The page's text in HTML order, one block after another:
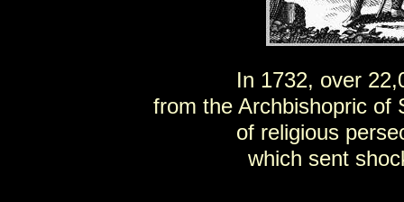
In 1732, over
from the Archbishopric of
of religious
which sent